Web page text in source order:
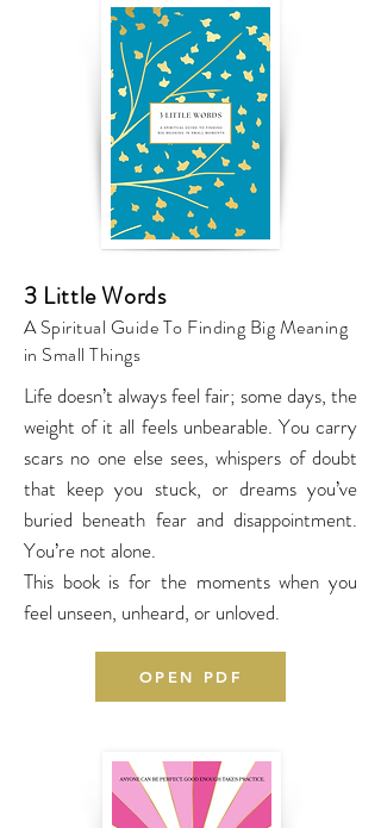
3 Little Words
A Spiritual Guide To Finding Big Meaning
in Small Things
Life doesn’t always feel fair; some days, the
weight of it all feels unbearable. You carry
scars no one else sees, whispers of doubt
that keep you stuck, or dreams you’ve
buried beneath fear and disappointment.
You’re not alone.
This book is for the moments when you
feel unseen, unheard, or unloved.
OPEN PDF